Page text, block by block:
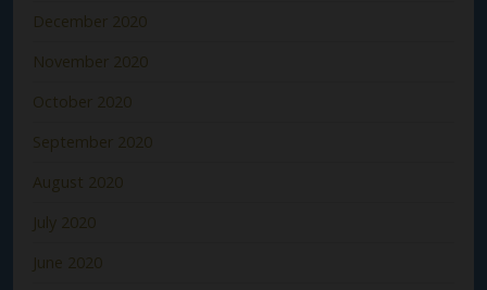
December 2020
November 2020
October 2020
September 2020
August 2020
July 2020
June 2020